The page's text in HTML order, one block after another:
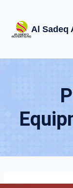
content
Al Sadeq